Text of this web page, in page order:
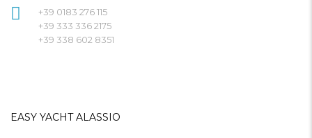
+39 0183 276 115
+39 333 336 2175
+39 338 602 8351
EASY YACHT ALASSIO